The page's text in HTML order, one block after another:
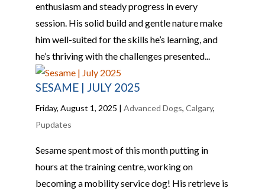
enthusiasm and steady progress in every
session. His solid build and gentle nature make
him well-suited for the skills he’s learning, and
he’s thriving with the challenges presented...
SESAME | JULY 2025
Friday, August 1, 2025 | Advanced Dogs, Calgary,
Pupdates
Sesame spent most of this month putting in
hours at the training centre, working on
becoming a mobility service dog! His retrieve is